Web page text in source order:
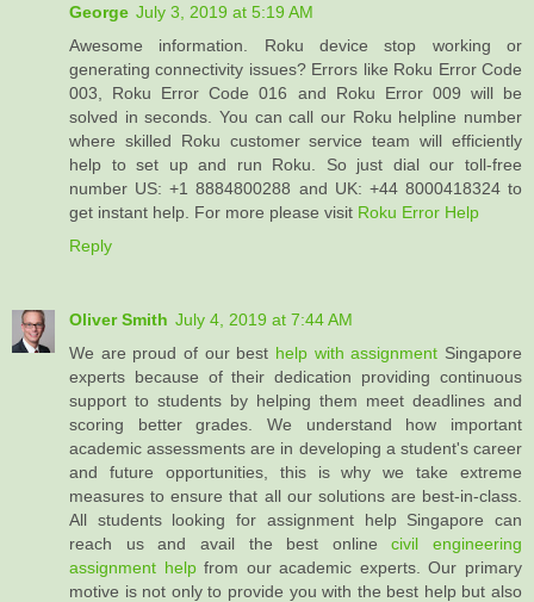
George July 3, 2019 at 5:19 AM
Awesome information. Roku device stop working or
generating connectivity issues? Errors like Roku Error Code
003, Roku Error Code 016 and Roku Error 009 will be
solved in seconds. You can call our Roku helpline number
where skilled Roku customer service team will efficiently
help to set up and run Roku. So just dial our toll-free
number US: +1 8884800288 and UK: +44 8000418324 to
get instant help. For more please visit Roku Error Help
Reply
Oliver Smith July 4, 2019 at 7:44 AM
We are proud of our best help with assignment Singapore
experts because of their dedication providing continuous
support to students by helping them meet deadlines and
scoring better grades. We understand how important
academic assessments are in developing a student's career
and future opportunities, this is why we take extreme
measures to ensure that all our solutions are best-in-class.
All students looking for assignment help Singapore can
reach us and avail the best onlinecivil engineering
assignment helpfrom our academic experts. Our primary
motive is not only to provide you with the best help but also